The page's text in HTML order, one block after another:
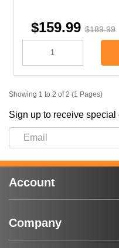
$159.99 $189.99
Showing 1 to 2 of 2 (1 Pages)
Sign up to receive
Account
Company